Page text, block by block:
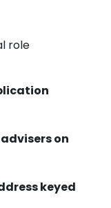
role
on
keyed